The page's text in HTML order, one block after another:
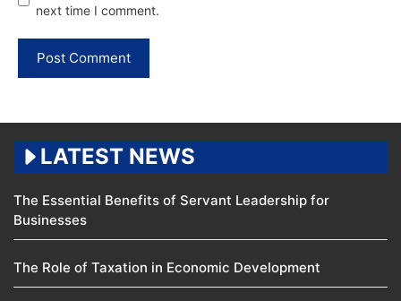
next time I comment.
LATEST NEWS
The Essential Benefits of Servant Leadership for
Businesses
The Role of Taxation in Economic Development